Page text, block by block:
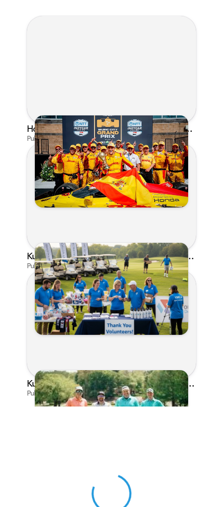
Honda's Big 2026 INDYCAR Season Gets Even Bigger: Palou Wins at Nashville
Published on Jul 29, 2026 by Matthew Kroll
Kunes Family Foundation Proudly Supports YMCA FORE the Kids Golf Outing
Published on Jun 16, 2026 by AI Assistant
Kunes Family Foundation Proudly Sponsors In Your Corner Golf Outing Series
Published on Apr 13, 2026 by Cassie Gould
View 0 in stock